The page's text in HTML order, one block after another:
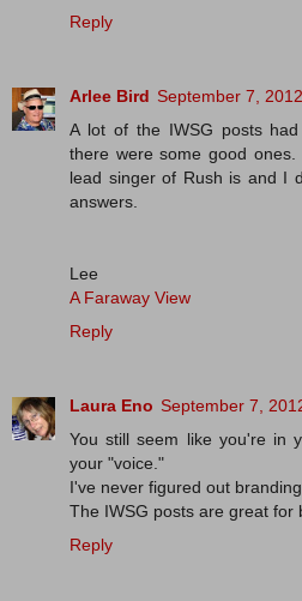
Reply
Arlee Bird September 7,
A lot of the IWSG posts
there were some good
lead singer of Rush is and I
answers.
Lee
A Faraway View
Reply
Laura Eno September 7,
You still seem like you're in
your "voice."
I've never figured out
The IWSG posts are great for
Reply